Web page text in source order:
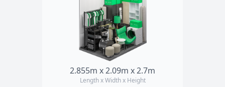
2.855m x 2.09m x 2.7m
Length x Width x Height